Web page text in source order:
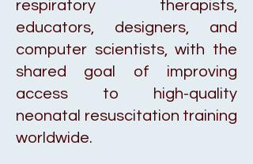
respiratory therapists,
educators, designers, and
computer scientists, with the
shared goal of improving
access to high-quality
neonatal resuscitation training
worldwide.